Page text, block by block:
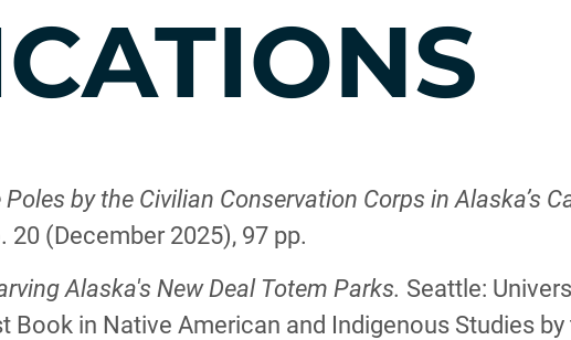
by the Civilian Conservation Corps in Alaska’s
(December 2025), 97 pp.
Alaska's New Deal Totem Parks. Seattle:
Book in Native American and Indigenous Studies